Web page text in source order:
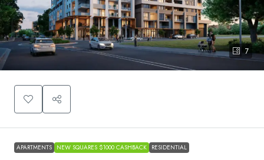
7
APARTMENTS NEW SQUARES $1000 CASHBACK RESIDENTIAL